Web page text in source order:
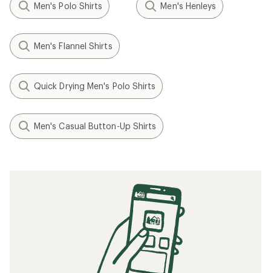
Men's Polo Shirts Men's Henleys
Men's Flannel Shirts
Quick Drying Men's Polo Shirts
Men's Casual Button-Up Shirts